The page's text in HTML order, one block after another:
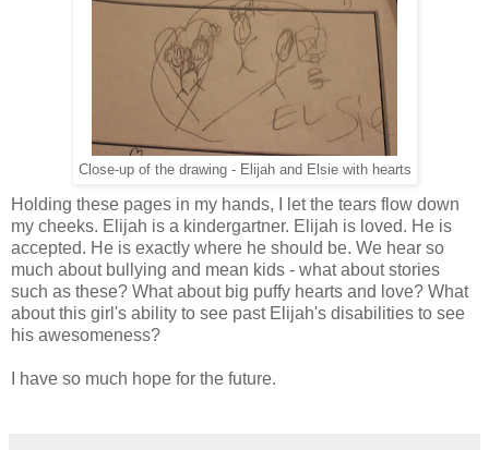
Close-up of the drawing - Elijah and Elsie with hearts
Holding these pages in my hands, I let the tears flow down
my cheeks. Elijah is a kindergartner. Elijah is loved. He is
accepted. He is exactly where he should be. We hear so
much about bullying and mean kids - what about stories
such as these? What about big puffy hearts and love? What
about this girl's ability to see past Elijah's disabilities to see
his awesomeness?
I have so much hope for the future.